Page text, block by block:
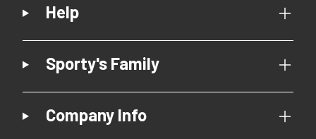
Help
Sporty's Family
Company Info